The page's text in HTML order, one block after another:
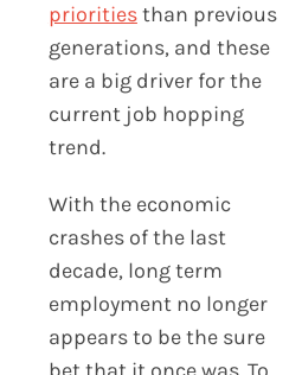
prioritiesthan previous
generations, and these
are a big driver for the
current job hopping
trend.
With the economic
crashes of the last
decade, long term
employment no longer
appears to be the sure